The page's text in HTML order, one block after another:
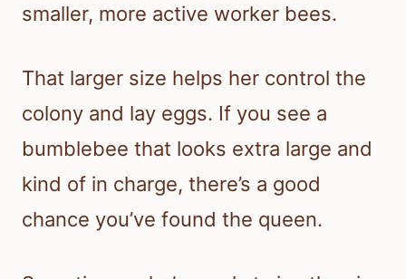
smaller, more active worker bees.
That larger size helps her control the
colony and lay eggs. If you see a
bumblebee that looks extra large and
kind of in charge, there’s a good
chance you’ve found the queen.